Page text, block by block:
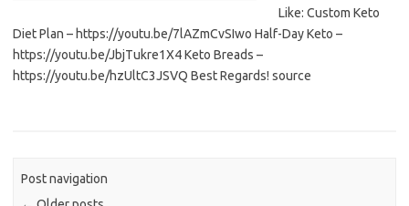
Like: Custom Keto
Diet Plan – https://youtu.be/7lAZmCvSIwo Half-Day Keto –
https://youtu.be/JbjTukre1X4 Keto Breads –
https://youtu.be/hzUltC3JSVQ Best Regards! source
Post navigation